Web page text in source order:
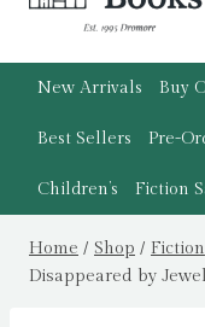
New Arrivals Buy
Best Sellers Pre-
Children’s Fiction
Home / Shop / Fiction
Disappeared by